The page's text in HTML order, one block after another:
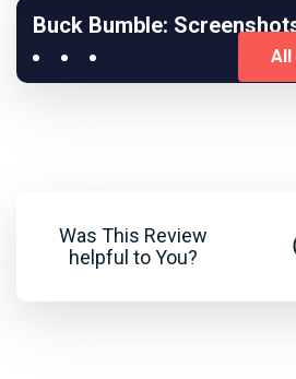
Buck Bumble:
All
Was This Review
helpful to You?